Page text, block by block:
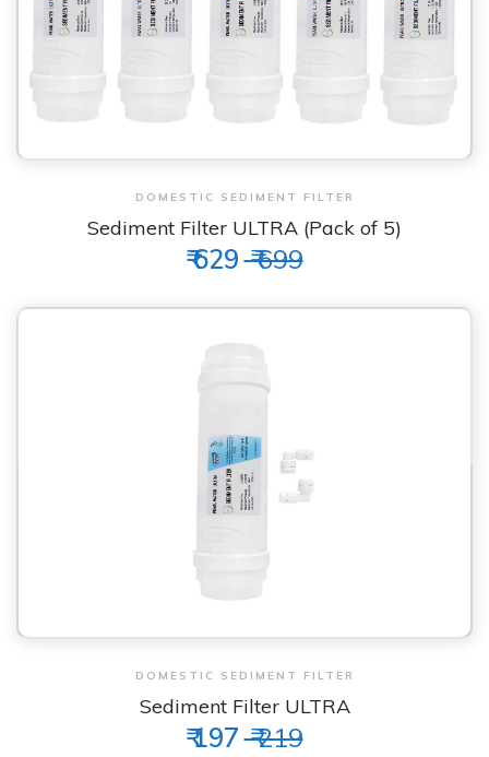
View & Order
DOMESTIC SEDIMENT FILTER
Sediment Filter ULTRA (Pack of 5)
₹ 629₹ 699
View & Order
DOMESTIC SEDIMENT FILTER
Sediment Filter ULTRA
₹ 197₹ 219